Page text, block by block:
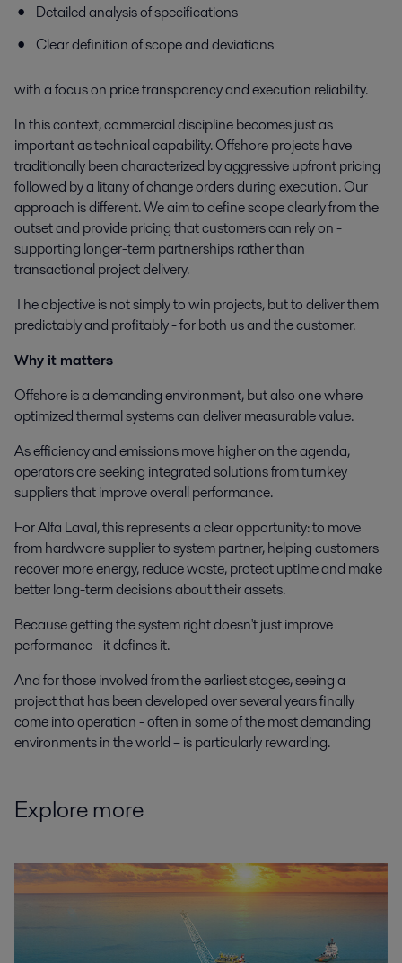
Detailed analysis of specifications
Clear definition of scope and deviations
with a focus on price transparency and execution reliability.
In this context, commercial discipline becomes just as
important as technical capability. Offshore projects have
traditionally been characterized by aggressive upfront pricing
followed by a litany of change orders during execution. Our
approach is different. We aim to define scope clearly from the
outset and provide pricing that customers can rely on -
supporting longer-term partnerships rather than
transactional project delivery.
The objective is not simply to win projects, but to deliver them
predictably and profitably - for both us and the customer.
Why it matters
Offshore is a demanding environment, but also one where
optimized thermal systems can deliver measurable value.
As efficiency and emissions move higher on the agenda,
operators are seeking integrated solutions from turnkey
suppliers that improve overall performance.
For Alfa Laval, this represents a clear opportunity: to move
from hardware supplier to system partner, helping customers
recover more energy, reduce waste, protect uptime and make
better long-term decisions about their assets.
Because getting the system right doesn't just improve
performance - it defines it.
And for those involved from the earliest stages, seeing a
project that has been developed over several years finally
come into operation - often in some of the most demanding
environments in the world – is particularly rewarding.
Explore more